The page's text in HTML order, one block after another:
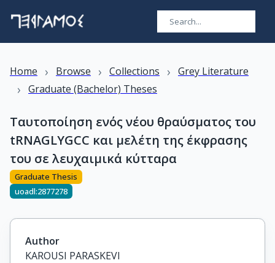
Home › Browse › Collections › Grey Literature
› Graduate (Bachelor) Theses
Ταυτοποίηση ενός νέου θραύσματος του
tRNAGLYGCC και μελέτη της έκφρασης
του σε λευχαιμικά κύτταρα
Graduate Thesis
uoadl:2877278
Author
KAROUSI PARASKEVI